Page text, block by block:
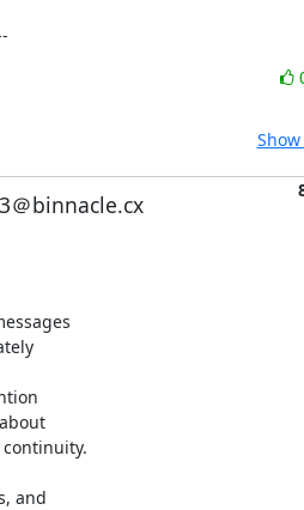
＠binnacle.cx
and